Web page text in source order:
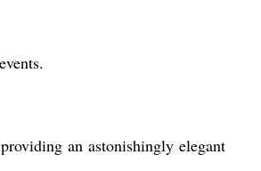
an astonishingly elegant